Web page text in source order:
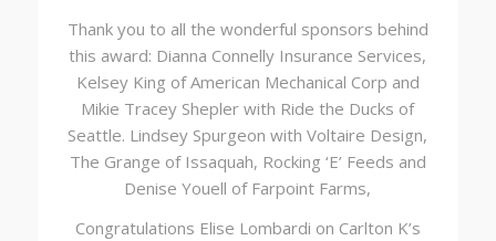
Thank you to all the wonderful sponsors behind
this award: Dianna Connelly Insurance Services,
Kelsey King of American Mechanical Corp and
Mikie Tracey Shepler with Ride the Ducks of
Seattle. Lindsey Spurgeon with Voltaire Design,
The Grange of Issaquah, Rocking ‘E’ Feeds and
Denise Youell of Farpoint Farms,
Congratulations Elise Lombardi on Carlton K’s